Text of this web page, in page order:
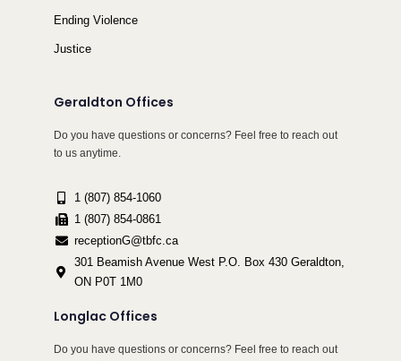
Ending Violence
Justice
Geraldton Offices
Do you have questions or concerns? Feel free to reach out
to us anytime.
1 (807) 854-1060
1 (807) 854-0861
receptionG@tbfc.ca
301 Beamish Avenue West P.O. Box 430 Geraldton,
ON P0T 1M0
Longlac Offices
Do you have questions or concerns? Feel free to reach out